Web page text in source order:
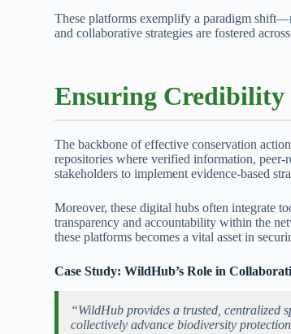
These platforms exemplify a paradigm
and collaborative strategies are fostered
Ensuring
The backbone of effective conservation
repositories where verified information, peer-
stakeholders to implement evidence-based
Moreover, these digital hubs often integrate
transparency and accountability within the
these platforms becomes a vital asset in
Case Study: WildHub’s Role in
“WildHub provides a trusted, centralized
collectively advance biodiversity